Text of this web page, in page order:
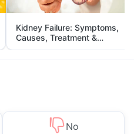
Kidney Failure: Symptoms,
Causes, Treatment &
Prevention
No